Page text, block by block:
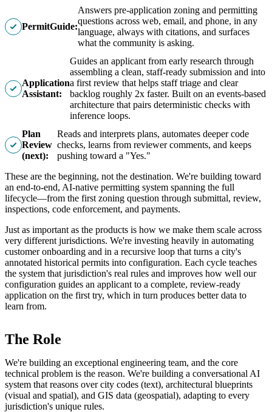
PermitGuide:
Answers pre-application zoning and permitting
questions across web, email, and phone, in any
language, always with citations, and surfaces
what the community is asking.
Application
Assistant:
Guides an applicant from early research through
assembling a clean, staff-ready submission and into
a first review that helps staff triage and clear
backlog roughly 2x faster. Built on an events-based
architecture that pairs deterministic checks with
inference loops.
Plan
Review
(next):
Reads and interprets plans, automates deeper code
checks, learns from reviewer comments, and keeps
pushing toward a "Yes."
These are the beginning, not the destination. We're building toward
an end-to-end, AI-native permitting system spanning the full
lifecycle—from the first zoning question through submittal, review,
inspections, code enforcement, and payments.
Just as important as the products is how we make them scale across
very different jurisdictions. We're investing heavily in automating
customer onboarding and in a recursive loop that turns a city's
annotated historical permits into configuration. Each cycle teaches
the system that jurisdiction's real rules and improves how well our
configuration guides an applicant to a complete, review-ready
application on the first try, which in turn produces better data to
learn from.
The Role
We're building an exceptional engineering team, and the core
technical problem is the reason. We're building a conversational AI
system that reasons over city codes (text), architectural blueprints
(visual and spatial), and GIS data (geospatial), adapting to every
jurisdiction's unique rules.